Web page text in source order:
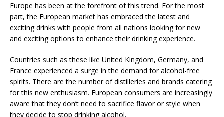
Europe has been at the forefront of this trend. For the most
part, the European market has embraced the latest and
exciting drinks with people from all nations looking for new
and exciting options to enhance their drinking experience.
Countries such as these like United Kingdom, Germany, and
France experienced a surge in the demand for alcohol-free
spirits. There are the number of distilleries and brands catering
for this new enthusiasm. European consumers are increasingly
aware that they don’t need to sacrifice flavor or style when
they decide to stop drinking alcohol.